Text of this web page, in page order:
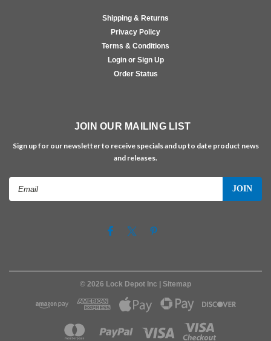
Shipping & Returns
Privacy Policy
Terms & Conditions
Login or Sign Up
Order Status
JOIN OUR MAILING LIST
Sign up for our newsletter to receive specials and up to date product news
and releases.
© 2026 Lock Depot Inc | Sitemap